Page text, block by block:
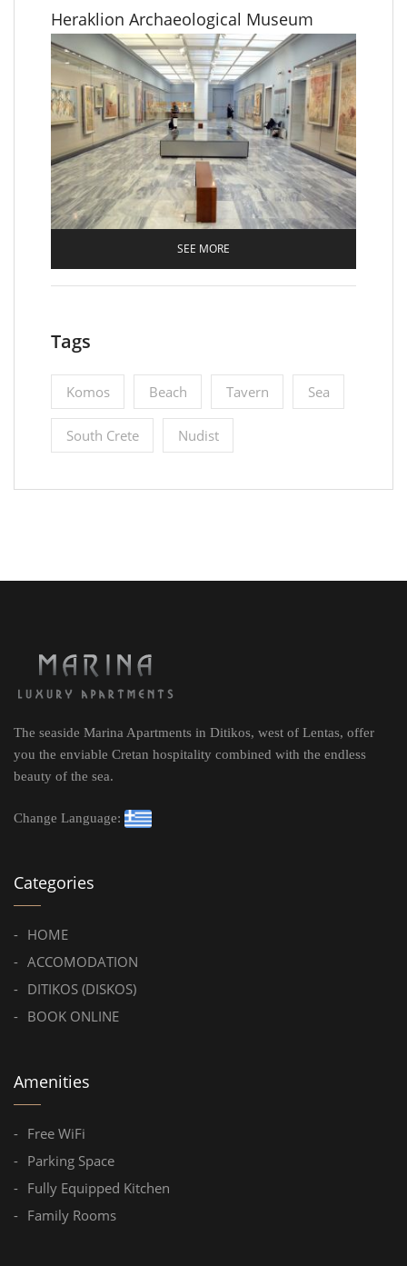
Heraklion Archaeological Museum
SEE MORE
Tags
Komos Beach Tavern Sea
South Crete Nudist
The seaside Marina Apartments in Ditikos, west of Lentas, offer
you the enviable Cretan hospitality combined with the endless
beauty of the sea.
Change Language:
Categories
HOME
ACCOMODATION
DITIKOS (DISKOS)
BOOK ONLINE
Amenities
Free WiFi
Parking Space
Fully Equipped Kitchen
Family Rooms